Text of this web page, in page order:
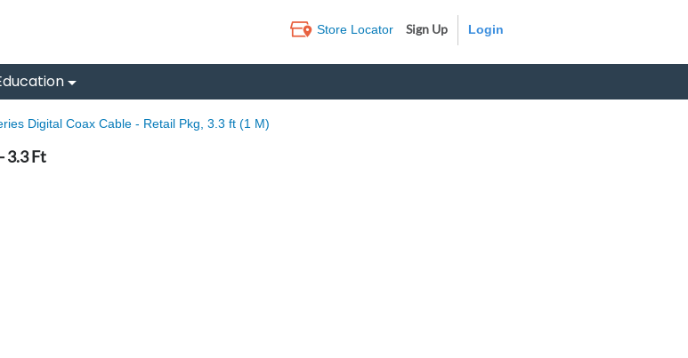
Store Locator Sign Up
Digital Coax Cable - Retail Pkg, 3.3 ft (1 M)
3.3 Ft